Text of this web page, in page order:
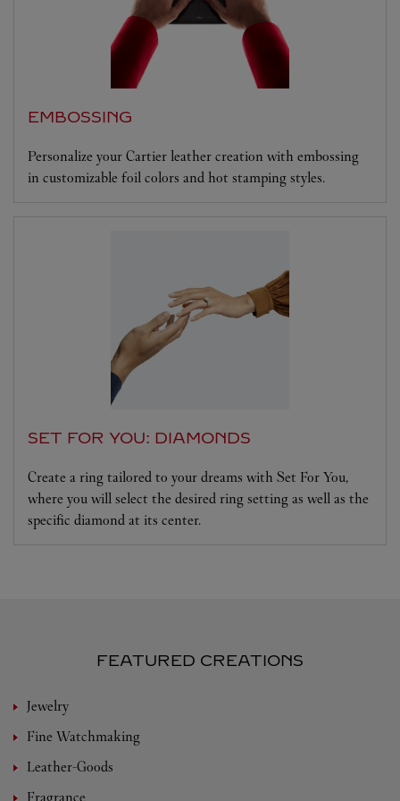
EMBOSSING
Personalize your Cartier leather creation with embossing
in customizable foil colors and hot stamping styles.
SET FOR YOU: DIAMONDS
Create a ring tailored to your dreams with Set For You,
where you will select the desired ring setting as well as the
specific diamond at its center.
FEATURED CREATIONS
Jewelry
Fine Watchmaking
Leather-Goods
Fragrance